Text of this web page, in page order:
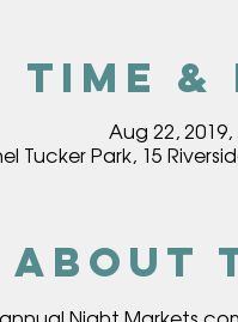
Time
Aug 22,
Tucker Park, 15
About